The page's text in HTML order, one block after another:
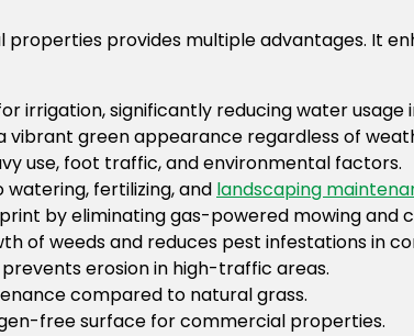
provides multiple advantages. It
irrigation, significantly reducing water usage
vibrant green appearance regardless of
use, foot traffic, and environmental factors.
watering, fertilizing, and landscaping
by eliminating gas-powered mowing and
of weeds and reduces pest infestations in
prevents erosion in high-traffic areas.
compared to natural grass.
free surface for commercial properties.